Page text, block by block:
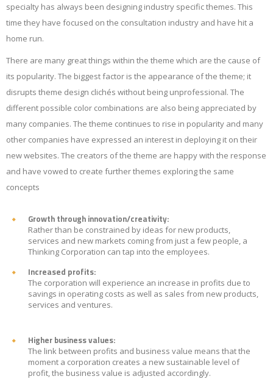
specialty has always been designing industry specific themes. This
time they have focused on the consultation industry and have hit a
home run.
There are many great things within the theme which are the cause of
its popularity. The biggest factor is the appearance of the theme; it
disrupts theme design clichés without being unprofessional. The
different possible color combinations are also being appreciated by
many companies. The theme continues to rise in popularity and many
other companies have expressed an interest in deploying it on their
new websites. The creators of the theme are happy with the response
and have vowed to create further themes exploring the same
concepts
Growth through innovation/creativity:
Rather than be constrained by ideas for new products,
services and new markets coming from just a few people, a
Thinking Corporation can tap into the employees.
Increased profits:
The corporation will experience an increase in profits due to
savings in operating costs as well as sales from new products,
services and ventures.
Higher business values:
The link between profits and business value means that the
moment a corporation creates a new sustainable level of
profit, the business value is adjusted accordingly.